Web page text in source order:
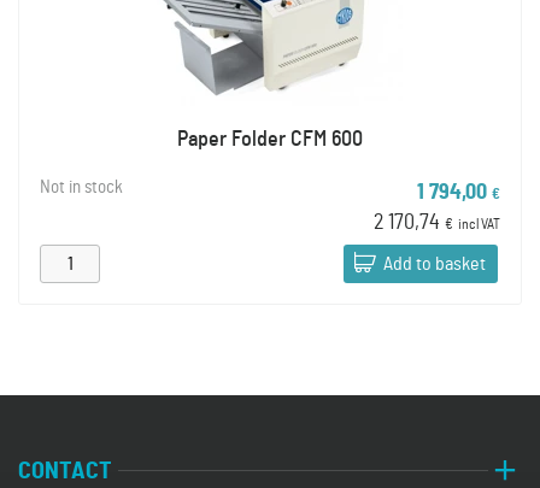
Paper Folder CFM 600
Not in stock 1 794,00 €
2 170,74 € incl VAT
Add to basket
CONTACT